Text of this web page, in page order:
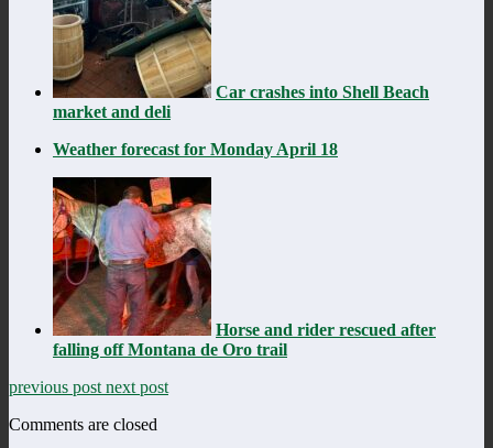
Car crashes into Shell Beach
market and deli
Weather forecast for Monday April 18
Horse and rider rescued after
falling off Montana de Oro trail
previous post next post
Comments are closed